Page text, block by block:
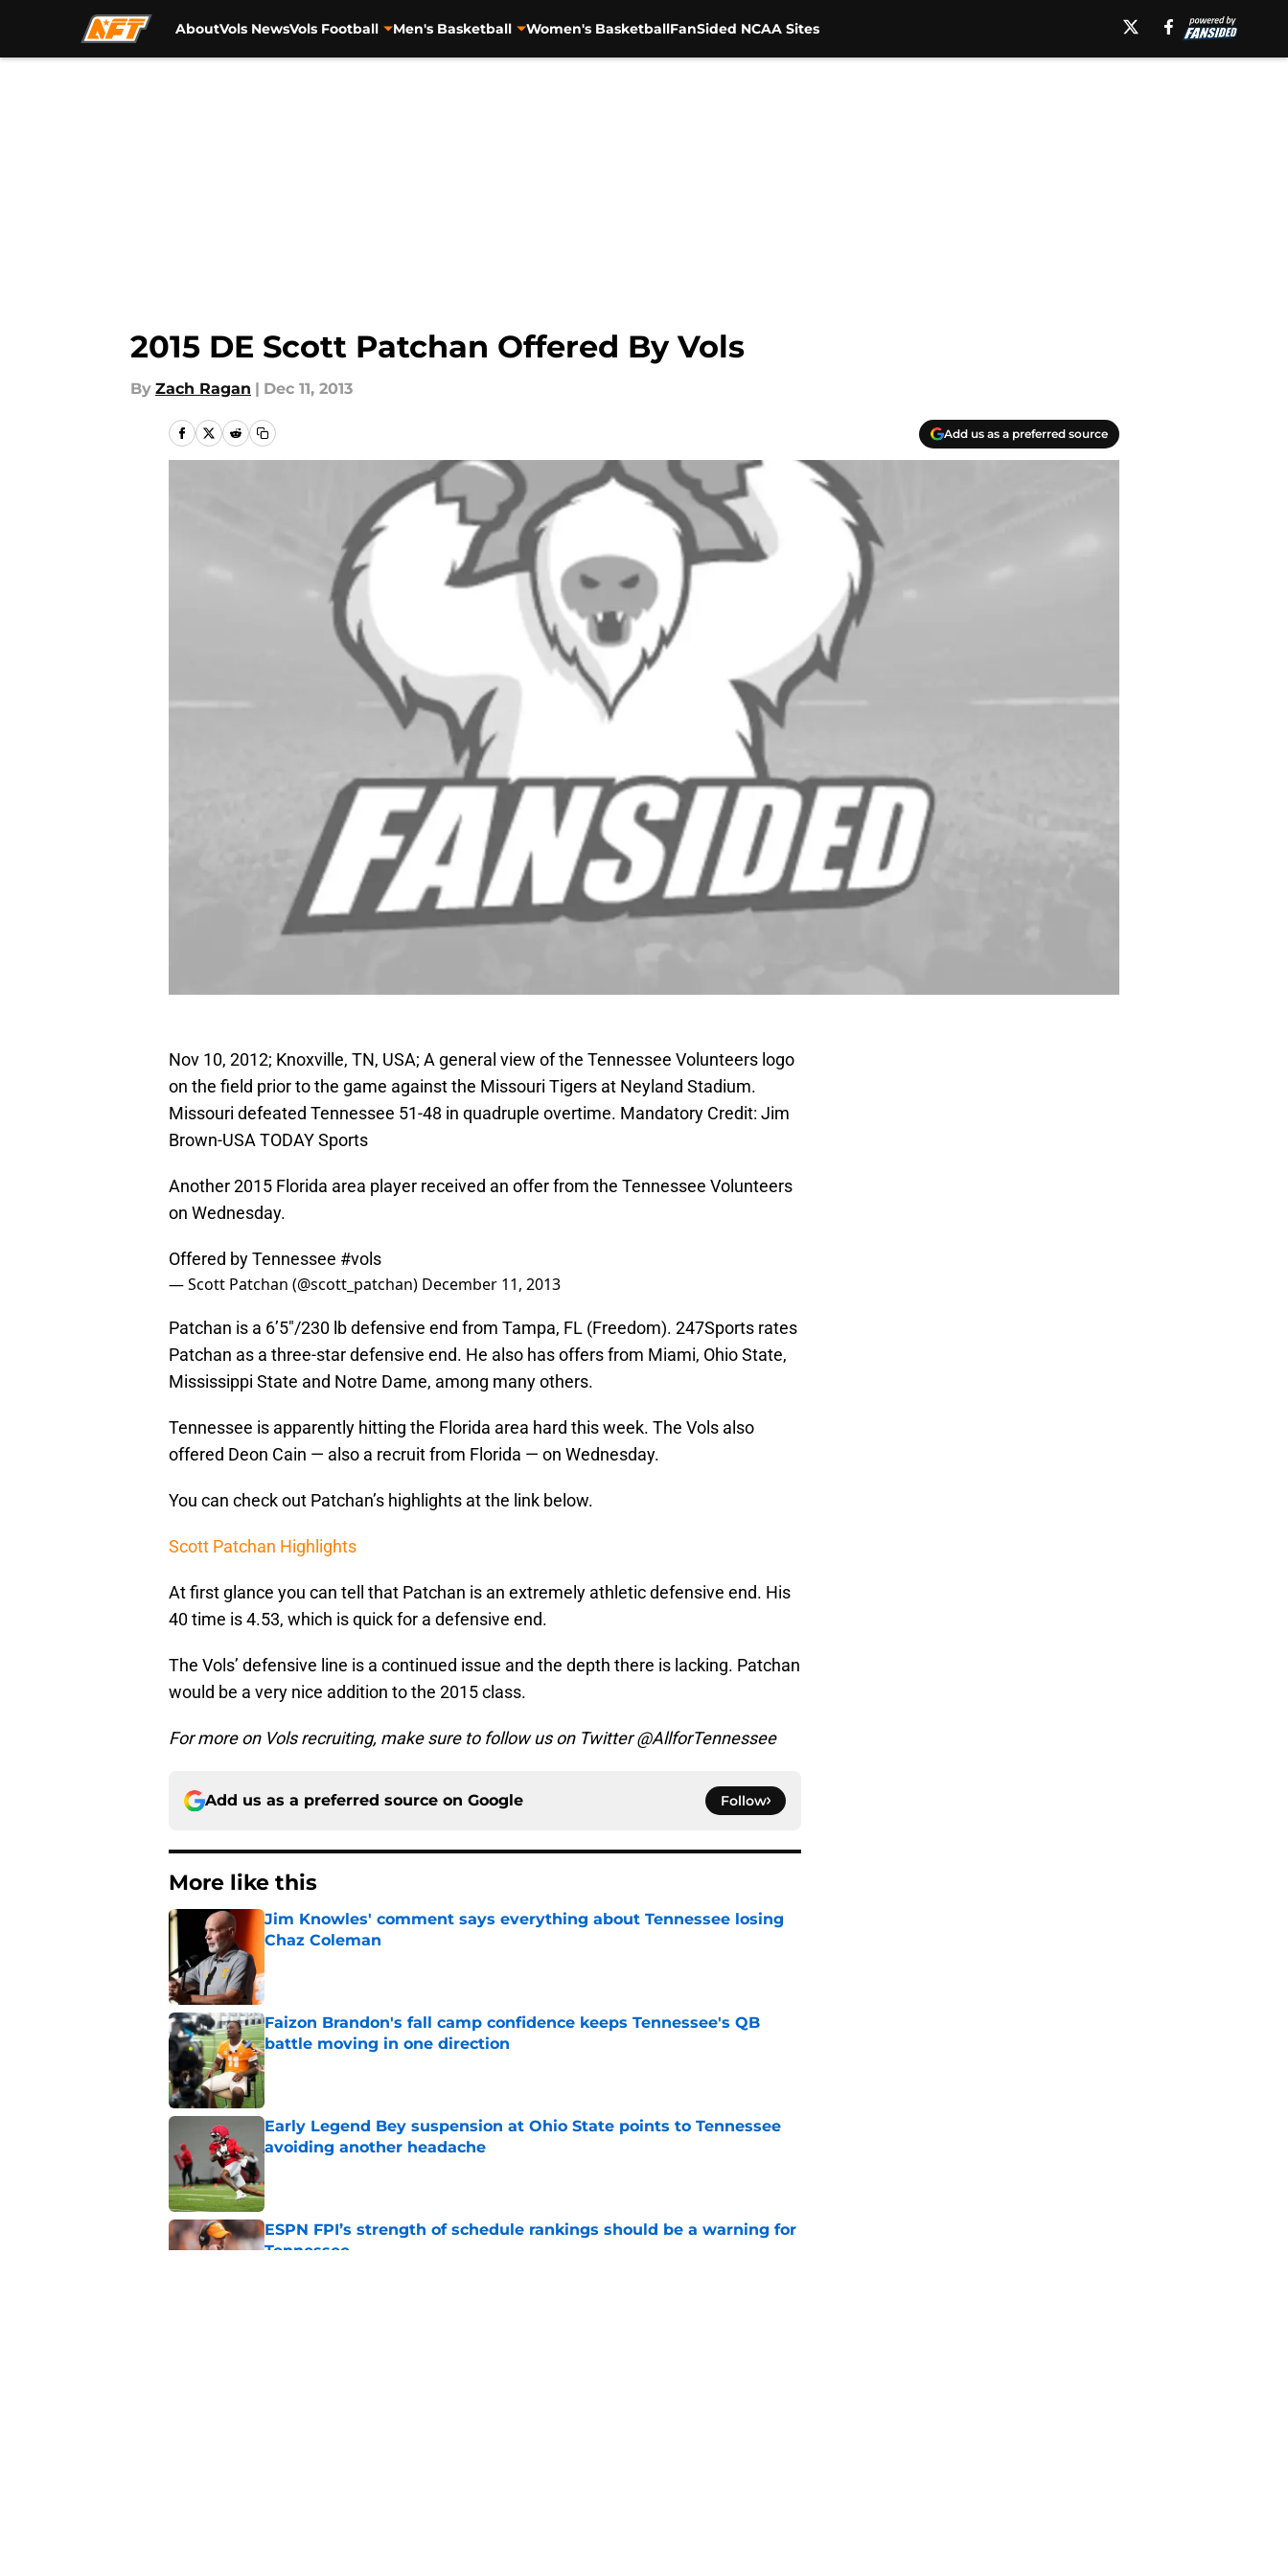
AboutVols NewsVols Football Men's Basketball Women's BasketballFanSided NCAA Sites
2015 DE Scott Patchan Offered By Vols
By Zach Ragan | Dec 11, 2013
Add us as a preferred source
Nov 10, 2012; Knoxville, TN, USA; A general view of the Tennessee Volunteers logo
on the field prior to the game against the Missouri Tigers at Neyland Stadium.
Missouri defeated Tennessee 51-48 in quadruple overtime. Mandatory Credit: Jim
Brown-USA TODAY Sports
Another 2015 Florida area player received an offer from the Tennessee Volunteers
on Wednesday.
Offered by Tennessee #vols
— Scott Patchan (@scott_patchan) December 11, 2013
Patchan is a 6’5″/230 lb defensive end from Tampa, FL (Freedom). 247Sports rates
Patchan as a three-star defensive end. He also has offers from Miami, Ohio State,
Mississippi State and Notre Dame, among many others.
Tennessee is apparently hitting the Florida area hard this week. The Vols also
offered Deon Cain — also a recruit from Florida — on Wednesday.
You can check out Patchan’s highlights at the link below.
Scott Patchan Highlights
At first glance you can tell that Patchan is an extremely athletic defensive end. His
40 time is 4.53, which is quick for a defensive end.
The Vols’ defensive line is a continued issue and the depth there is lacking. Patchan
would be a very nice addition to the 2015 class.
For more on Vols recruiting, make sure to follow us on Twitter @AllforTennessee
Add us as a preferred source on Google Follow
More like this
Jim Knowles' comment says everything about Tennessee losing
Chaz Coleman
Faizon Brandon's fall camp confidence keeps Tennessee's QB
battle moving in one direction
Published by on Invalid Date
Early Legend Bey suspension at Ohio State points to Tennessee
avoiding another headache
ESPN FPI’s strength of schedule rankings should be a warning for
Tennessee